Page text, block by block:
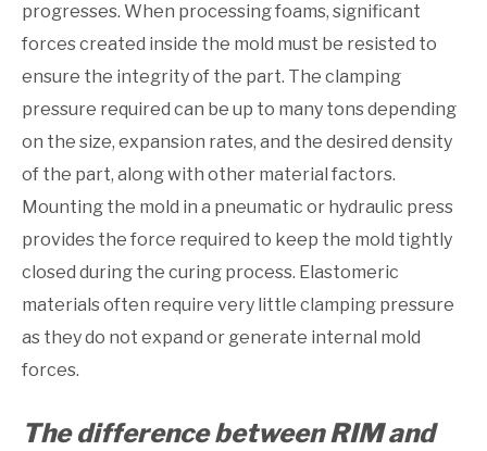
progresses. When processing foams, significant
forces created inside the mold must be resisted to
ensure the integrity of the part. The clamping
pressure required can be up to many tons depending
on the size, expansion rates, and the desired density
of the part, along with other material factors.
Mounting the mold in a pneumatic or hydraulic press
provides the force required to keep the mold tightly
closed during the curing process. Elastomeric
materials often require very little clamping pressure
as they do not expand or generate internal mold
forces.
The difference between RIM and